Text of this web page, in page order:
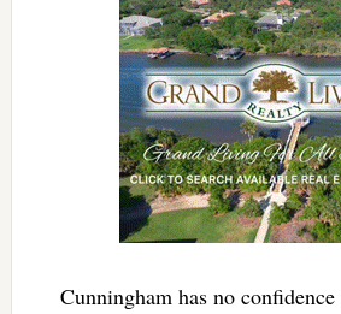
Cunningham has no